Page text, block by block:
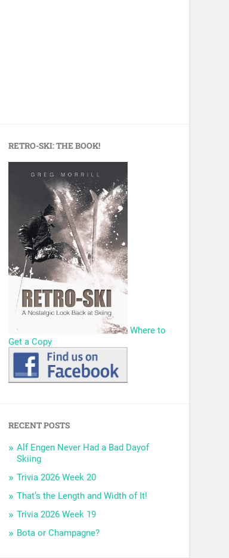
RETRO-SKI: THE BOOK!
Where to
Get a Copy
RECENT POSTS
Alf Engen Never Had a Bad Dayof
Skiing
Trivia 2026 Week 20
That’s the Length and Width of It!
Trivia 2026 Week 19
Bota or Champagne?